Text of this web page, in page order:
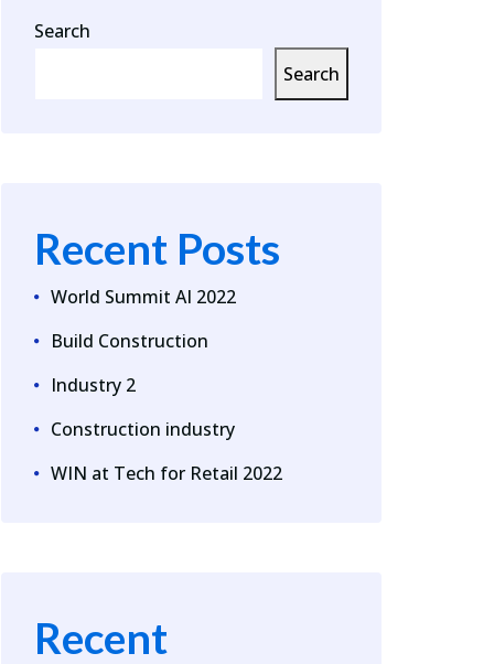
Search
Search
Recent Posts
World Summit AI 2022
Build Construction
Industry 2
Construction industry
WIN at Tech for Retail 2022
Recent